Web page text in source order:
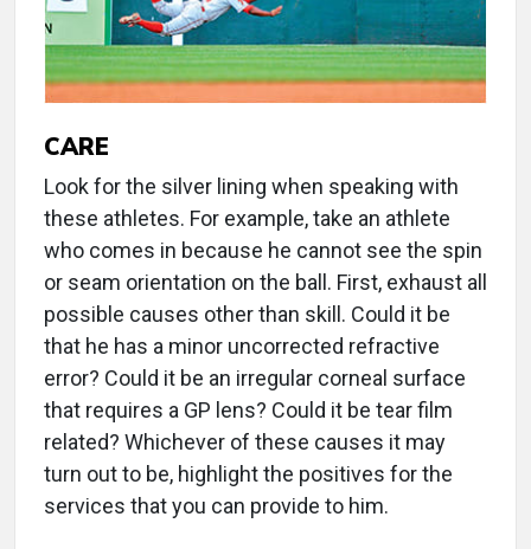
CARE
Look for the silver lining when speaking with
these athletes. For example, take an athlete
who comes in because he cannot see the spin
or seam orientation on the ball. First, exhaust all
possible causes other than skill. Could it be
that he has a minor uncorrected refractive
error? Could it be an irregular corneal surface
that requires a GP lens? Could it be tear film
related? Whichever of these causes it may
turn out to be, highlight the positives for the
services that you can provide to him.